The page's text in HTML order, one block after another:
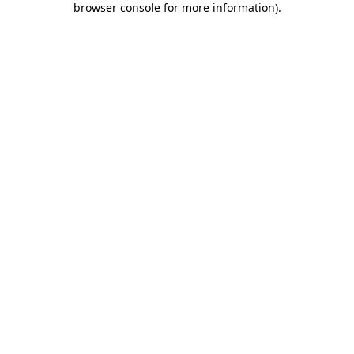
browser console for more information).